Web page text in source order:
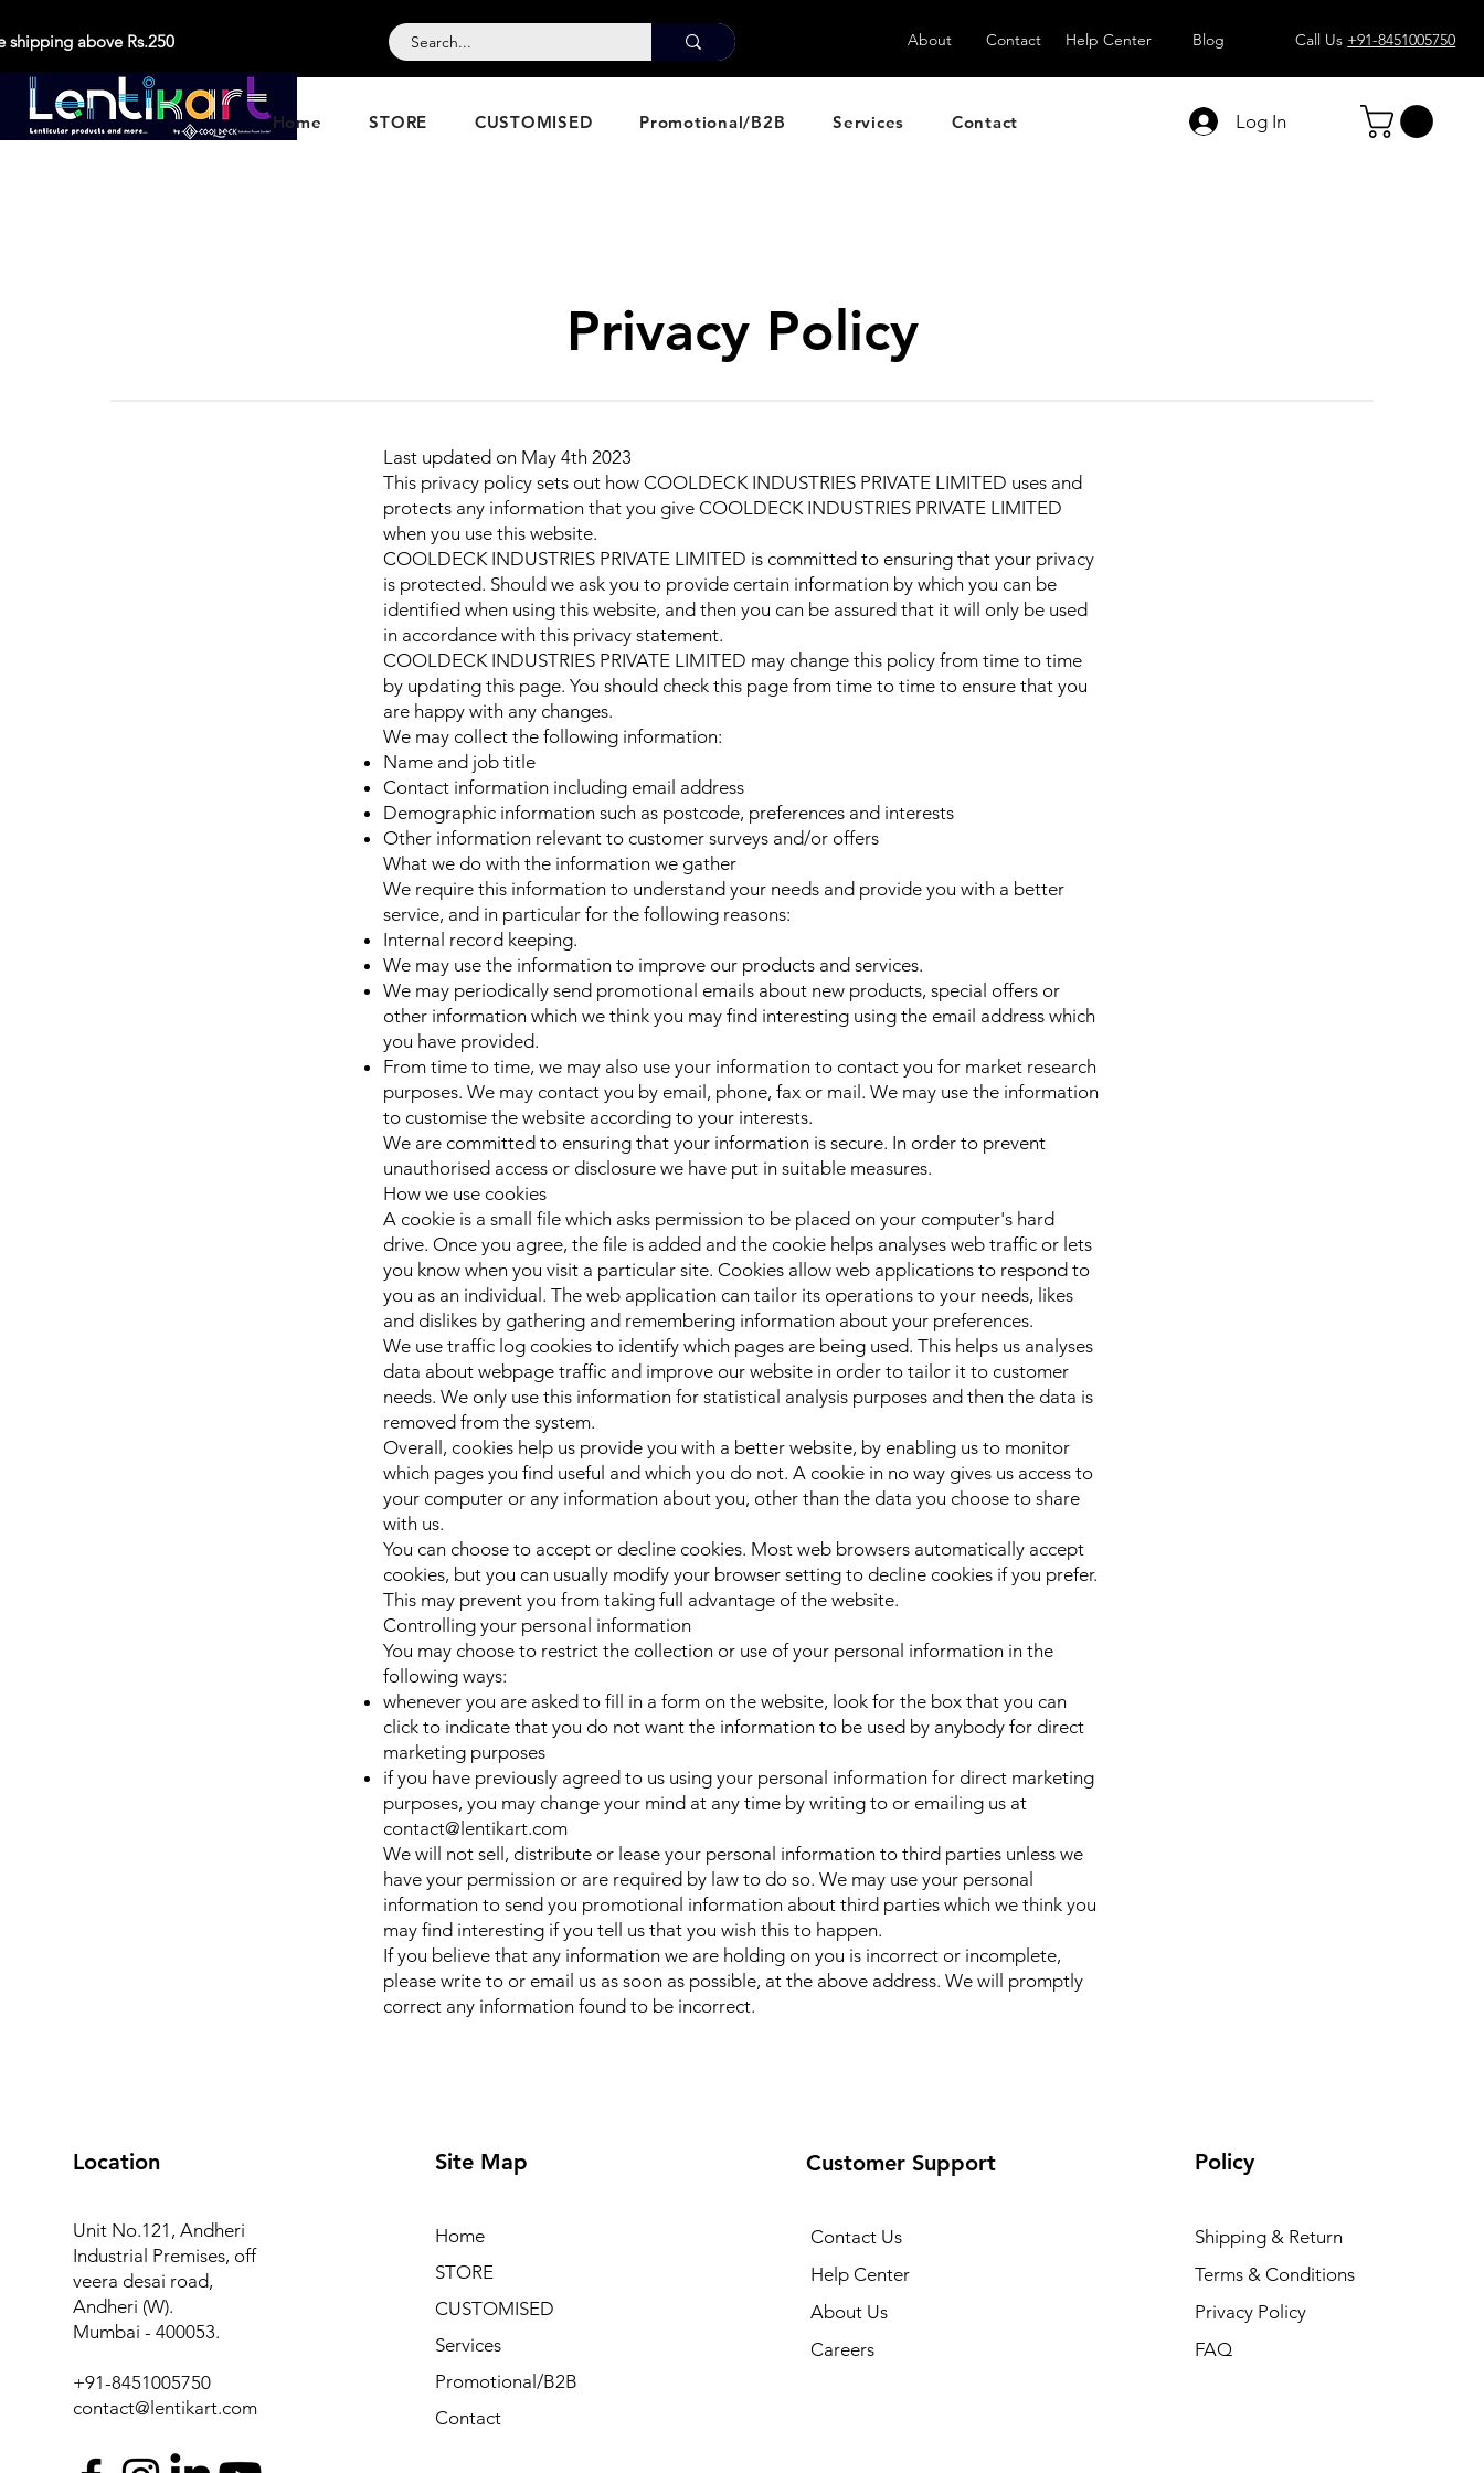
shipping above Rs.250 About Contact Help Center Blog Call Us +91-8451005750
Home STORE CUSTOMISED Promotional/B2B Services Contact Log In
Privacy Policy
Last updated on May 4th 2023
This privacy policy sets out how COOLDECK INDUSTRIES PRIVATE LIMITED uses and
protects any information that you give COOLDECK INDUSTRIES PRIVATE LIMITED
when you use this website.
COOLDECK INDUSTRIES PRIVATE LIMITED is committed to ensuring that your privacy
is protected. Should we ask you to provide certain information by which you can be
identified when using this website, and then you can be assured that it will only be used
in accordance with this privacy statement.
COOLDECK INDUSTRIES PRIVATE LIMITED may change this policy from time to time
by updating this page. You should check this page from time to time to ensure that you
are happy with any changes.
We may collect the following information:
Name and job title
Contact information including email address
Demographic information such as postcode, preferences and interests
Other information relevant to customer surveys and/or offers
What we do with the information we gather
We require this information to understand your needs and provide you with a better
service, and in particular for the following reasons:
Internal record keeping.
We may use the information to improve our products and services.
We may periodically send promotional emails about new products, special offers or
other information which we think you may find interesting using the email address which
you have provided.
From time to time, we may also use your information to contact you for market research
purposes. We may contact you by email, phone, fax or mail. We may use the information
to customise the website according to your interests.
We are committed to ensuring that your information is secure. In order to prevent
unauthorised access or disclosure we have put in suitable measures.
How we use cookies
A cookie is a small file which asks permission to be placed on your computer's hard
drive. Once you agree, the file is added and the cookie helps analyses web traffic or lets
you know when you visit a particular site. Cookies allow web applications to respond to
you as an individual. The web application can tailor its operations to your needs, likes
and dislikes by gathering and remembering information about your preferences.
We use traffic log cookies to identify which pages are being used. This helps us analyses
data about webpage traffic and improve our website in order to tailor it to customer
needs. We only use this information for statistical analysis purposes and then the data is
removed from the system.
Overall, cookies help us provide you with a better website, by enabling us to monitor
which pages you find useful and which you do not. A cookie in no way gives us access to
your computer or any information about you, other than the data you choose to share
with us.
You can choose to accept or decline cookies. Most web browsers automatically accept
cookies, but you can usually modify your browser setting to decline cookies if you prefer.
This may prevent you from taking full advantage of the website.
Controlling your personal information
You may choose to restrict the collection or use of your personal information in the
following ways:
whenever you are asked to fill in a form on the website, look for the box that you can
click to indicate that you do not want the information to be used by anybody for direct
marketing purposes
if you have previously agreed to us using your personal information for direct marketing
purposes, you may change your mind at any time by writing to or emailing us at
contact@lentikart.com
We will not sell, distribute or lease your personal information to third parties unless we
have your permission or are required by law to do so. We may use your personal
information to send you promotional information about third parties which we think you
may find interesting if you tell us that you wish this to happen.
If you believe that any information we are holding on you is incorrect or incomplete,
please write to or email us as soon as possible, at the above address. We will promptly
correct any information found to be incorrect.
Location
Unit No.121, Andheri
Industrial Premises, off
veera desai road,
Andheri (W).
Mumbai - 400053.
+91-8451005750
contact@lentikart.com
Site Map
Home
STORE
CUSTOMISED
Services
Promotional/B2B
Contact
Customer Support
Contact Us
Help Center
About Us
Careers
Policy
Shipping & Return
Terms & Conditions
Privacy Policy
FAQ